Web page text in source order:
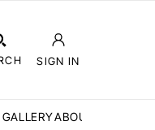
SIGN IN
ABOUT CCN